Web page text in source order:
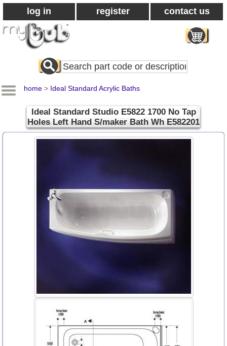
log in register contact us
Search
All
home > Ideal Standard Acrylic Baths
Ideal Standard Studio E5822 1700 No Tap
Holes Left Hand S/maker Bath Wh E582201